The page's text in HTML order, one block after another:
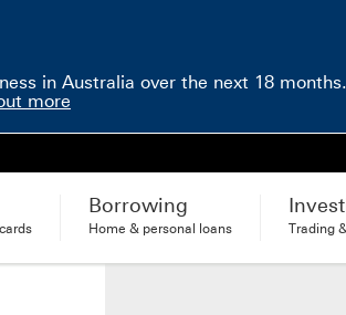
in Australia over the next 18
more
Borrowing
Home & personal loans Trading